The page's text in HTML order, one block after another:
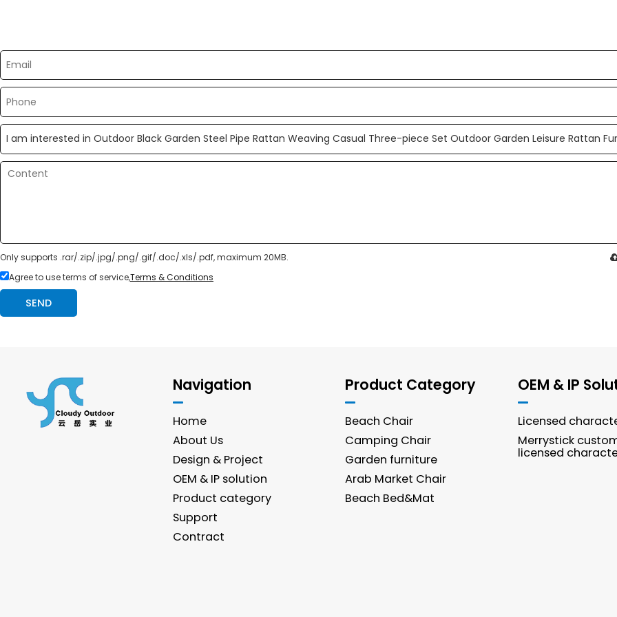
Only supports .rar/.zip/.jpg/.png/.gif/.doc/.xls/.pdf, maximum 20MB.
Agree to use terms of service,Terms & Conditions
SEND
Navigation
Home
About Us
Design & Project
OEM & IP solution
Product category
Support
Contract
Product Category
Beach Chair
Camping Chair
Garden furniture
Arab Market Chair
Beach Bed&Mat
OEM & IP
Licensed
Merrystick
licensed